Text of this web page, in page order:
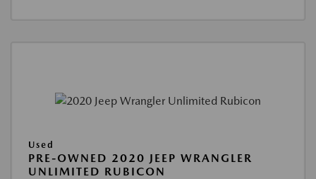
Used
PRE-OWNED 2020 JEEP WRANGLER
UNLIMITED RUBICON